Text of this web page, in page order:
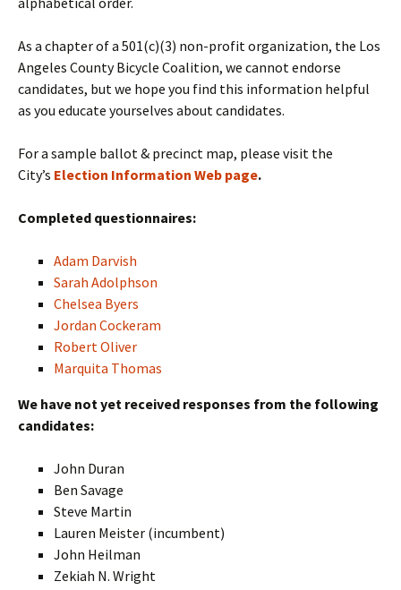
As a chapter of a 501(c)(3) non-profit organization, the Los
Angeles County Bicycle Coalition, we cannot endorse
candidates, but we hope you find this information helpful
as you educate yourselves about candidates.
For a sample ballot & precinct map, please visit the
City’s Election Information Web page.
Completed questionnaires:
Adam Darvish
Sarah Adolphson
Chelsea Byers
Jordan Cockeram
Robert Oliver
Marquita Thomas
We have not yet received responses from the following
candidates:
John Duran
Ben Savage
Steve Martin
Lauren Meister (incumbent)
John Heilman
Zekiah N. Wright